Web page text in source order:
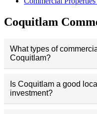
Coquitlam
What types of
Coquitlam?
Is Coquitlam a good
investment?